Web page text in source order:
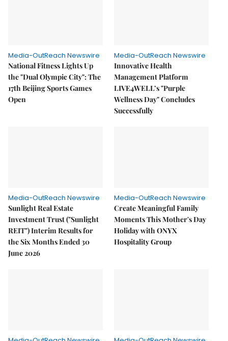
Media-OutReach Newswire
National Fitness Lights Up
the "Dual Olympic City": The
17th Beijing Sports Games
Open
Media-OutReach Newswire
Innovative Health
Management Platform
LIVE4WELL’s "Purple
Wellness Day" Concludes
Successfully
Media-OutReach Newswire
Sunlight Real Estate
Investment Trust ("Sunlight
REIT") Interim Results for
the Six Months Ended 30
June 2026
Media-OutReach Newswire
Create Meaningful Family
Moments This Mother's Day
Holiday with ONYX
Hospitality Group